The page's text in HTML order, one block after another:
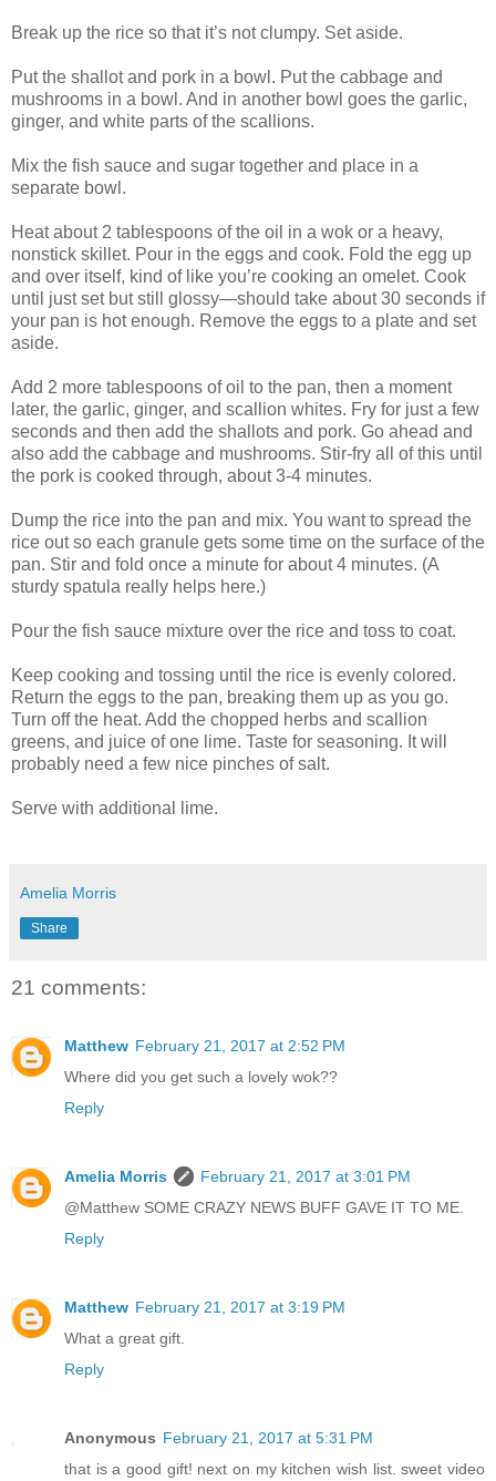
Break up the rice so that it’s not clumpy. Set aside.
Put the shallot and pork in a bowl. Put the cabbage and
mushrooms in a bowl. And in another bowl goes the garlic,
ginger, and white parts of the scallions.
Mix the fish sauce and sugar together and place in a
separate bowl.
Heat about 2 tablespoons of the oil in a wok or a heavy,
nonstick skillet. Pour in the eggs and cook. Fold the egg up
and over itself, kind of like you’re cooking an omelet. Cook
until just set but still glossy—should take about 30 seconds if
your pan is hot enough. Remove the eggs to a plate and set
aside.
Add 2 more tablespoons of oil to the pan, then a moment
later, the garlic, ginger, and scallion whites. Fry for just a few
seconds and then add the shallots and pork. Go ahead and
also add the cabbage and mushrooms. Stir-fry all of this until
the pork is cooked through, about 3-4 minutes.
Dump the rice into the pan and mix. You want to spread the
rice out so each granule gets some time on the surface of the
pan. Stir and fold once a minute for about 4 minutes. (A
sturdy spatula really helps here.)
Pour the fish sauce mixture over the rice and toss to coat.
Keep cooking and tossing until the rice is evenly colored.
Return the eggs to the pan, breaking them up as you go.
Turn off the heat. Add the chopped herbs and scallion
greens, and juice of one lime. Taste for seasoning. It will
probably need a few nice pinches of salt.
Serve with additional lime.
Amelia Morris
Share
21 comments:
Matthew February 21, 2017 at 2:52 PM
Where did you get such a lovely wok??
Reply
Amelia Morris
February 21, 2017 at 3:01 PM
@Matthew SOME CRAZY NEWS BUFF GAVE IT TO ME.
Reply
Matthew February 21, 2017 at 3:19 PM
What a great gift.
Reply
Anonymous February 21, 2017 at 5:31 PM
that is a good gift! next on my kitchen wish list. sweet video